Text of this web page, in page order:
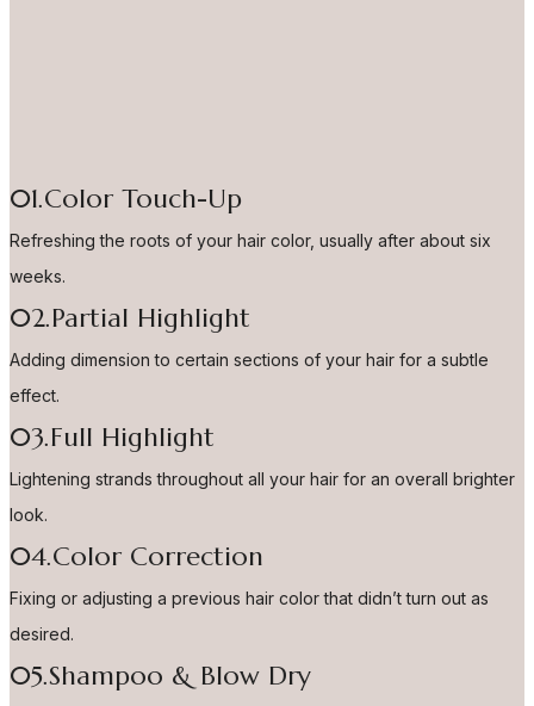
01.Color Touch-Up
Refreshing the roots of your hair color, usually after about six
weeks.
02.Partial Highlight
Adding dimension to certain sections of your hair for a subtle
effect.
03.Full Highlight
Lightening strands throughout all your hair for an overall brighter
look.
04.Color Correction
Fixing or adjusting a previous hair color that didn’t turn out as
desired.
05.Shampoo & Blow Dry